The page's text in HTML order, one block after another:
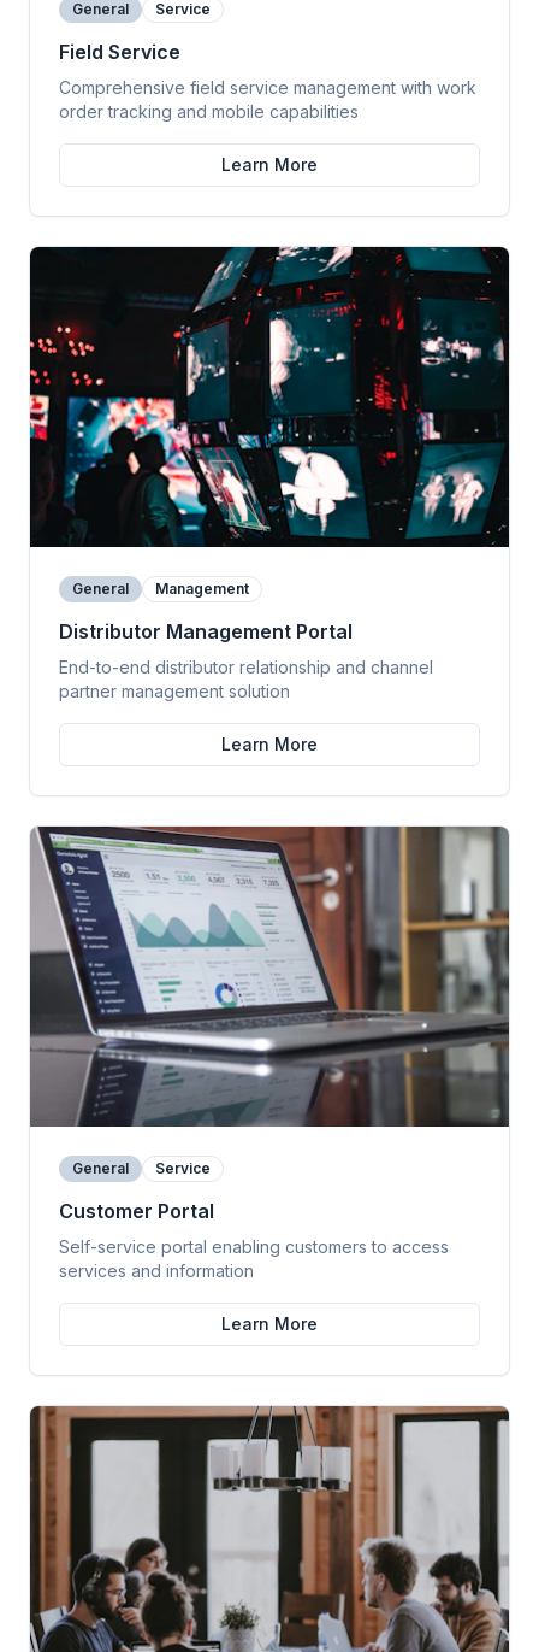
General Service
Field Service
Comprehensive field service management with work
order tracking and mobile capabilities
Learn More
General Management
Distributor Management Portal
End-to-end distributor relationship and channel
partner management solution
Learn More
General Service
Customer Portal
Self-service portal enabling customers to access
services and information
Learn More